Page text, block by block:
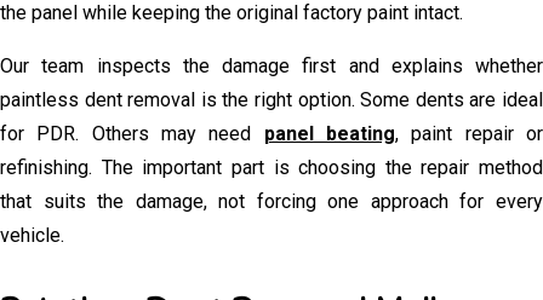
the panel while keeping the original factory paint intact.
Our team inspects the damage first and explains whether
paintless dent removal is the right option. Some dents are ideal
for PDR. Others may need panel beating, paint repair or
refinishing. The important part is choosing the repair method
that suits the damage, not forcing one approach for every
vehicle.